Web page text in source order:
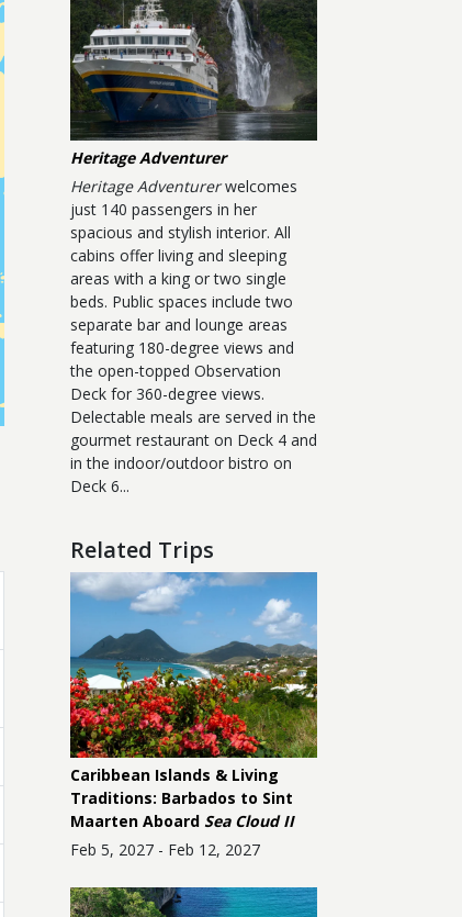
Heritage Adventurer
Heritage Adventurerwelcomes
just 140 passengers in her
spacious and stylish interior. All
cabins offer living and sleeping
areas with a king or two single
beds. Public spaces include two
separate bar and lounge areas
featuring 180-degree views and
the open-topped Observation
Deck for 360-degree views.
Delectable meals are served in the
gourmet restaurant on Deck 4 and
in the indoor/outdoor bistro on
Deck 6...
Related Trips
Caribbean Islands & Living
Traditions: Barbados to Sint
Maarten Aboard Sea Cloud II
Feb 5, 2027 - Feb 12, 2027